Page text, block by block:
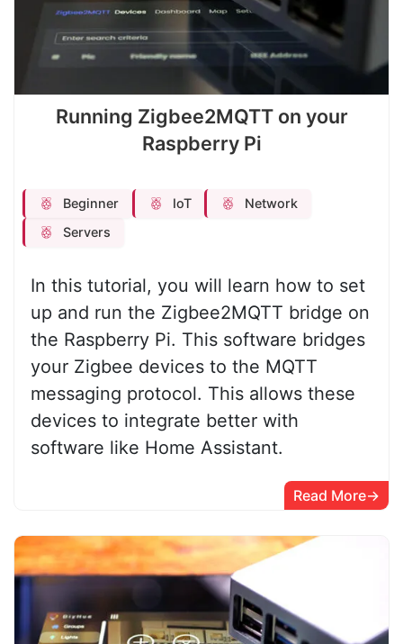
Running Zigbee2MQTT on your
Raspberry Pi
Beginner IoT
Network
Servers
In this tutorial, you will learn how to set
up and run the Zigbee2MQTT bridge on
the Raspberry Pi. This software bridges
your Zigbee devices to the MQTT
messaging protocol. This allows these
devices to integrate better with
software like Home Assistant.
Read More